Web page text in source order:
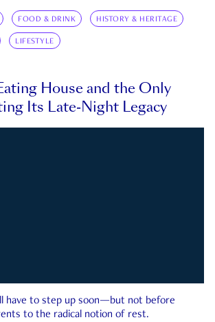
FOOD & DRINK HISTORY & HERITAGE
LIFESTYLE
House and the Only
Its Late-Night Legacy
have to step up soon—but not before
to the radical notion of rest.